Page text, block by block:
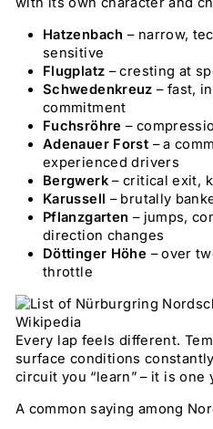
Hatzenbach – narrow,
sensitive
Flugplatz – cresting at
Schwedenkreuz – fast,
commitment
Fuchsröhre –
Adenauer Forst – a
experienced drivers
Bergwerk– critical exit,
Karussell – brutally
Pflanzgarten – jumps,
direction changes
Döttinger Höhe – over
throttle
Every lap feels different.
surface conditions
circuit you “learn” – it is one
A common saying among